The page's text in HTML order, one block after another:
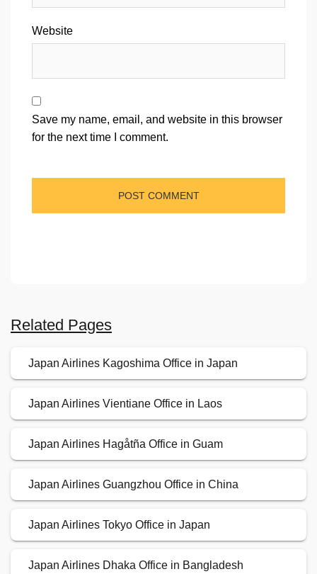
Website
Save my name, email, and website in this browser
for the next time I comment.
Related Pages
Japan Airlines Kagoshima Office in Japan
Japan Airlines Vientiane Office in Laos
Japan Airlines Hagåtña Office in Guam
Japan Airlines Guangzhou Office in China
Japan Airlines Tokyo Office in Japan
Japan Airlines Dhaka Office in Bangladesh